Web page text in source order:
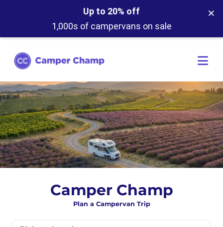
Up to 20% off
1,000s of campervans on sale
×
Camper Champ
Plan a Campervan Trip